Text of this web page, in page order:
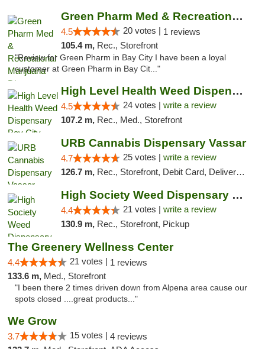
Green Pharm Med & Recreational Marijuana D...
4.5 20 votes | 1 reviews
105.4 m, Rec., Storefront
"Review for Green Pharm in Bay City I have been a loyal
customer at Green Pharm in Bay Cit..."
High Level Health Weed Dispensary Bay City
4.5 24 votes | write a review
107.2 m, Rec., Med., Storefront
URB Cannabis Dispensary Vassar
4.7 25 votes | write a review
126.7 m, Rec., Storefront, Debit Card, Delivery, Pickup
High Society Weed Dispensary Outer Birch Run
4.4 21 votes | write a review
130.9 m, Rec., Storefront, Pickup
The Greenery Wellness Center
4.4 21 votes | 1 reviews
133.6 m, Med., Storefront
"I been there 2 times driven down from Alpena area cause our
spots closed ....great products..."
We Grow
3.7 15 votes | 4 reviews